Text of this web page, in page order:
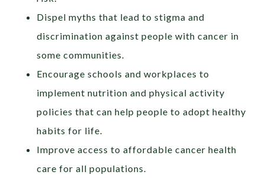
Dispel myths that lead to stigma and
discrimination against people with cancer in
some communities.
Encourage schools and workplaces to
implement nutrition and physical activity
policies that can help people to adopt healthy
habits for life.
Improve access to affordable cancer health
care for all populations.